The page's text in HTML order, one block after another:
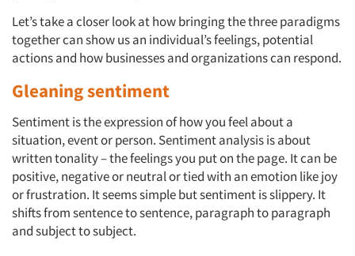
Let’s take a closer look at how bringing the three paradigms
together can show us an individual’s feelings, potential
actions and how businesses and organizations can respond.
Gleaning sentiment
Sentiment is the expression of how you feel about a
situation, event or person. Sentiment analysis is about
written tonality – the feelings you put on the page. It can be
positive, negative or neutral or tied with an emotion like joy
or frustration. It seems simple but sentiment is slippery. It
shifts from sentence to sentence, paragraph to paragraph
and subject to subject.